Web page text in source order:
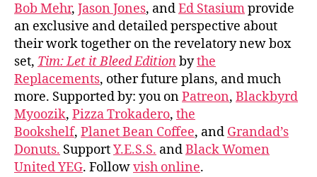
Bob Mehr, Jason Jones, andEd Stasiumprovide
an exclusive and detailed perspective about
their work together on the revelatory new box
set, Tim: Let it Bleed Editionbythe
Replacements, other future plans, and much
more. Supported by: you onPatreon, Blackbyrd
Myoozik, Pizza Trokadero, the
Bookshelf, Planet Bean Coffee, and Grandad’s
Donuts. SupportY.E.S.S. andBlack Women
United YEG. Followvish online.